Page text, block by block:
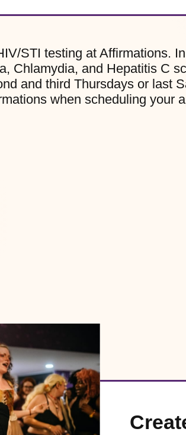
STI testing at Affirmations.
Chlamydia, and Hepatitis C
and third Thursdays or last
when scheduling your